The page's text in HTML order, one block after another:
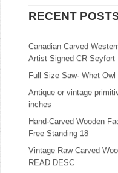
RECENT
Canadian Carved
Artist Signed CR Seyfort
Full Size Saw- Whet
Antique or vintage
inches
Hand-Carved Wooden
Free Standing 18
Vintage Raw Carved
READ DESC